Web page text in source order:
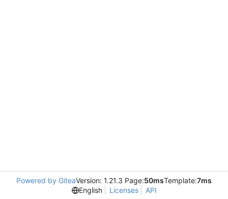
Powered by GiteaVersion: 1.21.3 Page:50msTemplate:7ms
English
Licenses API